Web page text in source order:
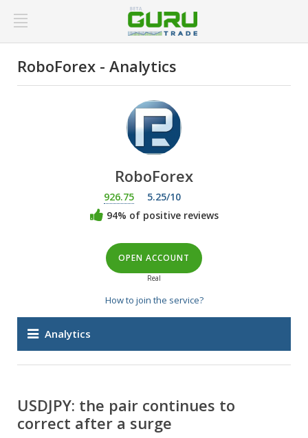
RoboForex - Analytics
RoboForex
926.75
5.25/10
94% of positive reviews
OPEN ACCOUNT
Real
How to join the service?
Analytics
USDJPY: the pair continues to
correct after a surge